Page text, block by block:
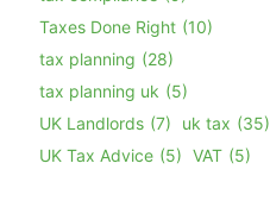
Taxes Done Right (10)
tax planning (28)
tax planning uk (5)
UK Landlords (7) uk tax (35)
UK Tax Advice (5) VAT (5)